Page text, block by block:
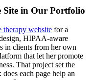
Site in Our Portfolio
therapy website for a
HIPAA-aware
in clients from her own
that let her promote
That project set the
each page help an